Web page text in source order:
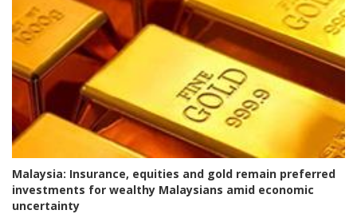
Malaysia: Insurance, equities and gold remain preferred
investments for wealthy Malaysians amid economic
uncertainty